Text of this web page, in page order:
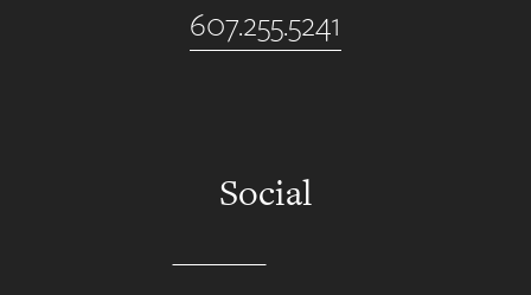
607.255.5241
Social